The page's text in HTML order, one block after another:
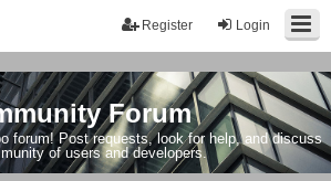
Login
Register
Forum
forum! Post requests, look for help, and discuss
of users and developers.